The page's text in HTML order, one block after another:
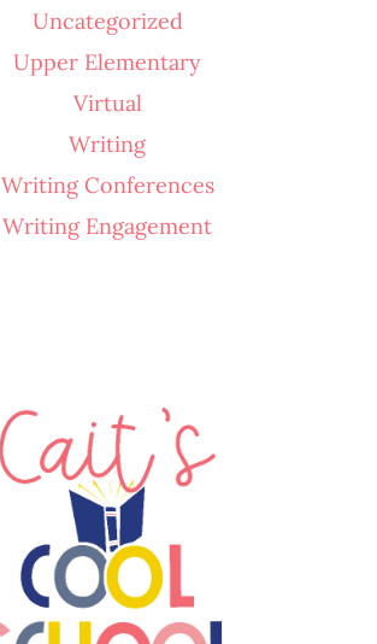
Uncategorized
Upper Elementary
Virtual
Writing
Writing Conferences
Writing Engagement